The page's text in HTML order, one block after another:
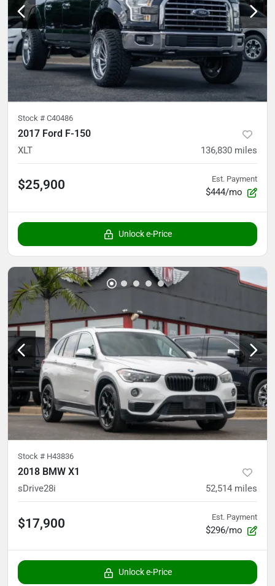
Stock # C40486
2017 Ford F-150
XLT 136,830 miles
$25,900 Est. Payment
$444/mo
Unlock e-Price
Stock # H43836
2018 BMW X1
sDrive28i 52,514 miles
$17,900 Est. Payment
$296/mo
Unlock e-Price